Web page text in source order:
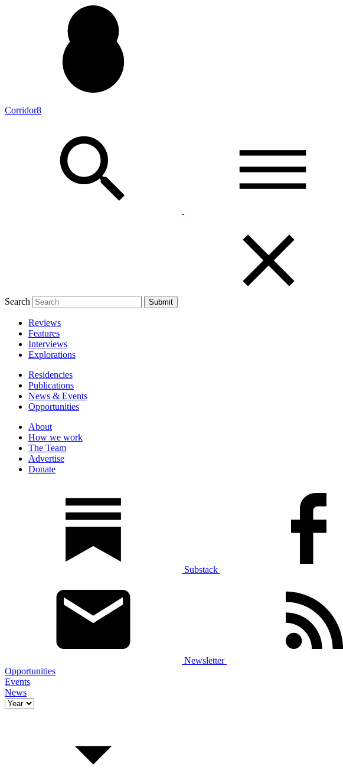
Corridor8
Search
Reviews
Features
Interviews
Explorations
Residencies
Publications
News & Events
Opportunities
About
How we work
The Team
Advertise
Donate
Substack
Newsletter
Opportunities
Events
News